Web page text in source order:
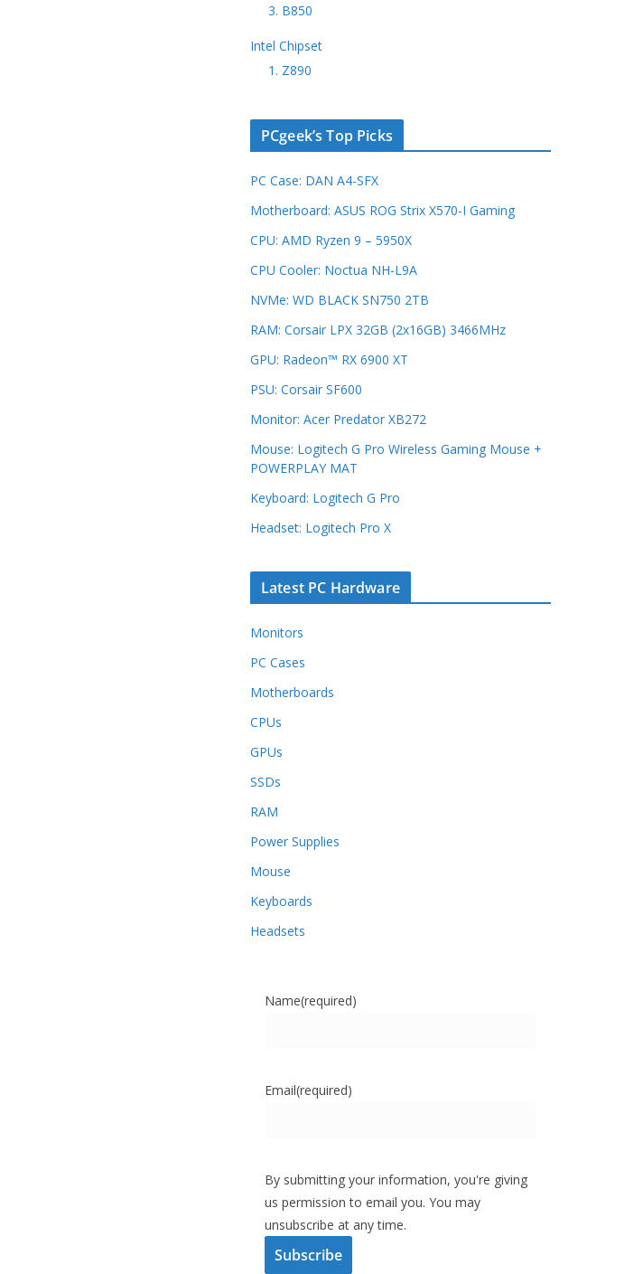
3. B850
Intel Chipset
1. Z890
PCgeek’s Top Picks
PC Case: DAN A4-SFX
Motherboard: ASUS ROG Strix X570-I Gaming
CPU: AMD Ryzen 9 – 5950X
CPU Cooler: Noctua NH-L9A
NVMe: WD BLACK SN750 2TB
RAM: Corsair LPX 32GB (2x16GB) 3466MHz
GPU: Radeon™ RX 6900 XT
PSU: Corsair SF600
Monitor: Acer Predator XB272
Mouse: Logitech G Pro Wireless Gaming Mouse +
POWERPLAY MAT
Keyboard: Logitech G Pro
Headset: Logitech Pro X
Latest PC Hardware
Monitors
PC Cases
Motherboards
CPUs
GPUs
SSDs
RAM
Power Supplies
Mouse
Keyboards
Headsets
Name(required)
Email(required)
By submitting your information, you're giving
us permission to email you. You may
unsubscribe at any time.
Subscribe